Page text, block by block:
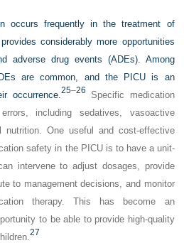
occurs frequently in the treatment of
considerably more opportunities
adverse drug events (ADEs). Among
are common, and the PICU is an
occurrence. 25–26 Specific medication
including sedatives, vasoactive
nutrition. One useful and cost-effective
safety in the PICU is to have a unit-
intervene to adjust dosages, provide
to management decisions, and monitor
therapy. This has become an
to be able to provide high-quality
27